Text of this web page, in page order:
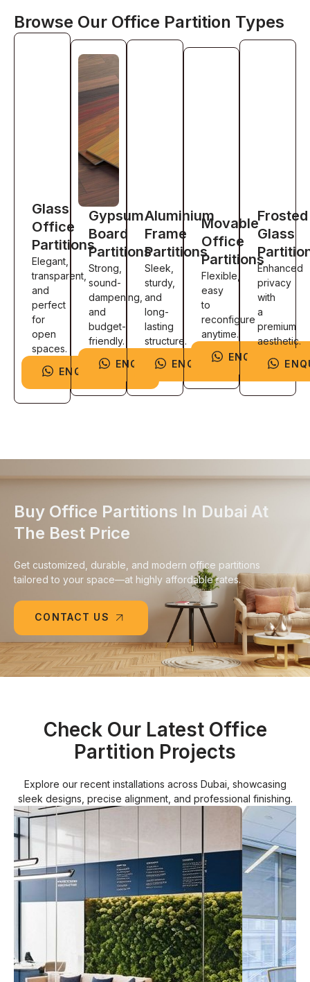
Browse Our Office Partition Types
Glass
Office
Partitions
Elegant,
transparent,
and
perfect
for
open
spaces.
ENQUIRE NOW
Gypsum
Board
Partitions
Strong,
sound-
dampening,
and
budget-
friendly.
ENQUIRE NOW
Aluminium
Frame
Partitions
Sleek,
sturdy,
and
long-
lasting
structure.
ENQUIRE NOW
Movable
Office
Partitions
Flexible,
easy
to
reconfigure
anytime.
ENQUIRE NOW
Frosted
Glass
Enhanced
privacy
with
a
premium
aesthetic.
Buy Office Partitions In Dubai At
The Best Price
Get customized, durable, and modern office partitions
tailored to your space—at highly affordable rates.
CONTACT US
Check Our Latest Office
Partition Projects
Explore our recent installations across Dubai, showcasing
sleek designs, precise alignment, and professional finishing.